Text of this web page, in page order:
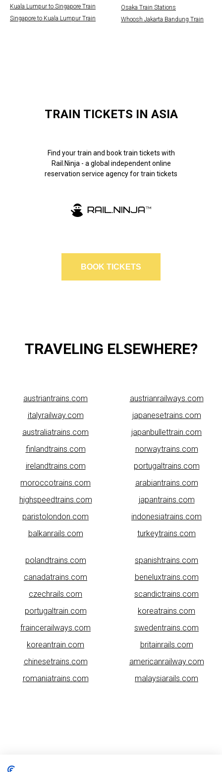
Kuala Lumpur to Singapore Train
Singapore to Kuala Lumpur Train
Osaka Train Stations
Whoosh Jakarta Bandung Train
TRAIN TICKETS IN ASIA
BOOK TICKETS
Find your train and book train tickets with
Rail.Ninja - a global independent online
reservation service agency for train tickets
TRAVELING ELSEWHERE?
austriantrains.com
italyrailway.com
australiatrains.com
finlandtrains.com
irelandtrains.com
moroccotrains.com
highspeedtrains.com
paristolondon.com
balkanrails.com
austrianrailways.com
japanesetrains.com
japanbullettrain.com
norwaytrains.com
portugaltrains.com
arabiantrains.com
japantrains.com
indonesiatrains.com
turkeytrains.com
polandtrains.com
canadatrains.com
czechrails.com
portugaltrain.com
fraincerailways.com
koreantrain.com
chinesetrains.com
romaniatrains.com
spanishtrains.com
beneluxtrains.com
scandictrains.com
koreatrains.com
swedentrains.com
britainrails.com
americanrailway.com
malaysiarails.com